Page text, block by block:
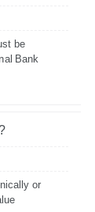
be
Bank
or